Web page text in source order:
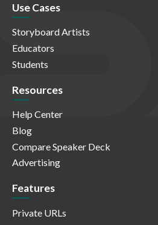
Use Cases
Storyboard Artists
Educators
Students
Resources
Help Center
Blog
Compare Speaker Deck
Advertising
Features
Private URLs